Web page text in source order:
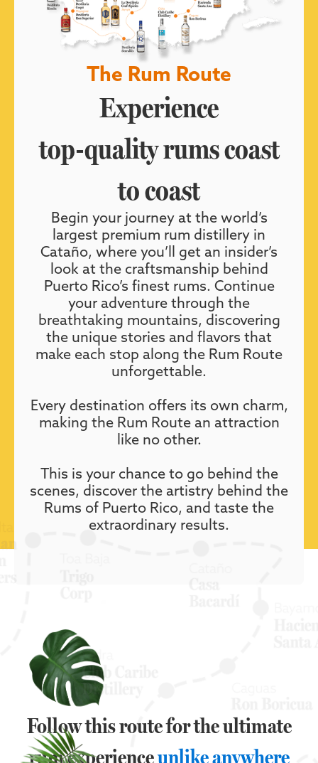
The Rum Route
Experience
top-quality rums coast
to coast
Begin your journey at the world’s
largest premium rum distillery in
Cataño, where you’ll get an insider’s
look at the craftsmanship behind
Puerto Rico’s finest rums. Continue
your adventure through the
breathtaking mountains, discovering
the unique stories and flavors that
make each stop along the Rum Route
unforgettable.
Every destination offers its own charm,
making the Rum Route an attraction
like no other.
This is your chance to go behind the
scenes, discover the artistry behind the
Rums of Puerto Rico, and taste the
extraordinary results.
Follow this route for the ultimate
rum experienceunlike anywhere